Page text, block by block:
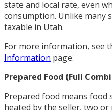
state and local rate, even
consumption. Unlike many
taxable in Utah.
For more information, see
Information page.
Prepared Food (Full
Prepared food means food
heated by the seller, two